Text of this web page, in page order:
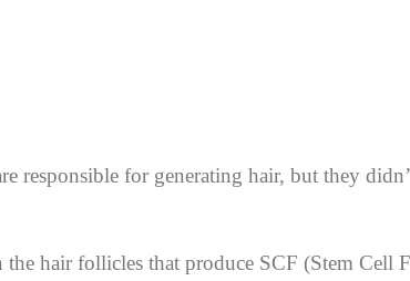
responsible for generating hair, but they
hair follicles that produce SCF (Stem Cell